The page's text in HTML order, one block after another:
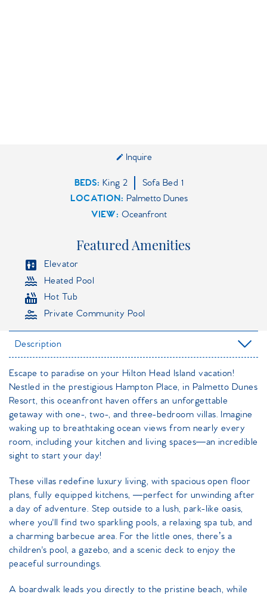
Inquire
BEDS King2 Sofa Bed 1
LOCATION: Palmetto Dunes
VIEW: Oceanfront
Featured Amenities
Elevator
Heated Pool
Hot Tub
Private Community Pool
Description
Escape to paradise on your Hilton Head Island vacation!
Nestled in the prestigious Hampton Place, in Palmetto Dunes
Resort, this oceanfront haven offers an unforgettable
getaway with one-, two-, and three-bedroom villas. Imagine
waking up to breathtaking ocean views from nearly every
room, including your kitchen and living spaces—an incredible
sight to start your day!
These villas redefine luxury living, with spacious open floor
plans, fully equipped kitchens, —perfect for unwinding after
a day of adventure. Step outside to a lush, park-like oasis,
where you'll find two sparkling pools, a relaxing spa tub, and
a charming barbecue area. For the little ones, there’s a
children's pool, a gazebo, and a scenic deck to enjoy the
peaceful surroundings.
A boardwalk leads you directly to the pristine beach, while